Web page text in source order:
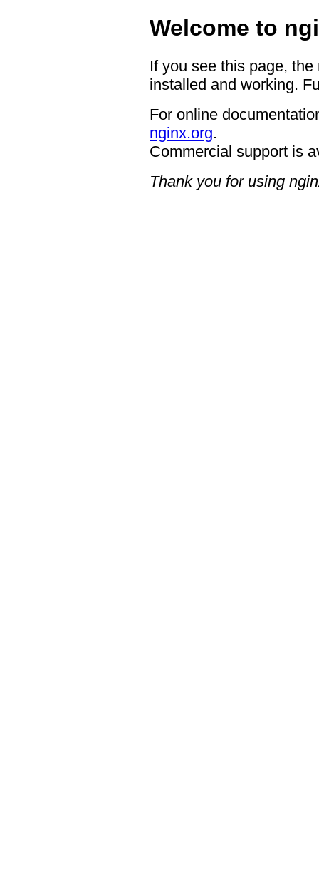
Welcome to
If you see this page,
installed and working.
For online
nginx.org.
Commercial support is
Thank you for using